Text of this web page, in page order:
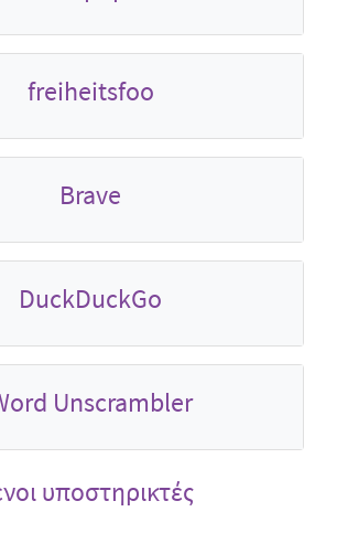
freiheitsfoo
Brave
DuckDuckGo
Unscrambler
υποστηρικτές